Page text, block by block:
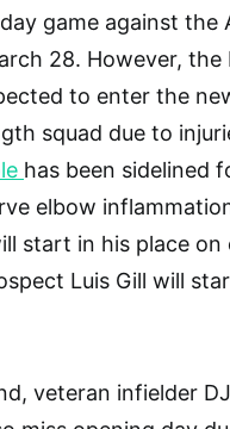
game against the
28. However, the
to enter the
squad due to
has been sidelined
elbow
start in his place on
Luis Gill will
veteran infielder DJ